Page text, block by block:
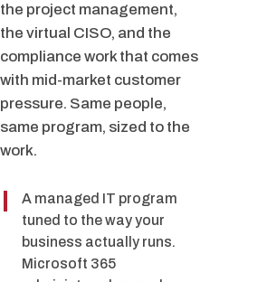
the project management,
the virtual CISO, and the
compliance work that comes
with mid-market customer
pressure. Same people,
same program, sized to the
work.
A managed IT program
tuned to the way your
business actually runs.
Microsoft 365